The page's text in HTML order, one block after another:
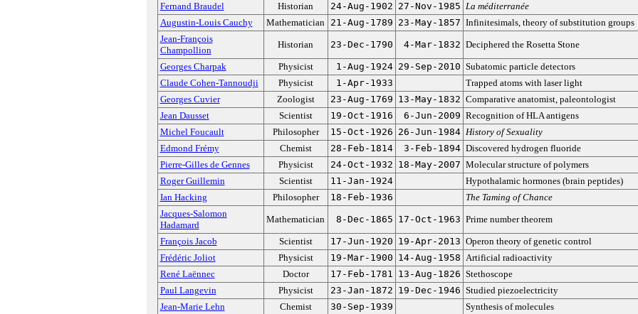
Fernand Braudel
Historian 24-Aug-1902 27-Nov-1985 La méditerranée
Augustin-Louis Cauchy
Mathematician 21-Aug-1789 23-May-1857 Infinitesimals, theory of substitution groups
Jean-François
Champollion
Historian 23-Dec-1790 4-Mar-1832 Deciphered the Rosetta Stone
Georges Charpak Physicist 1-Aug-1924 29-Sep-2010 Subatomic particle detectors
Claude Cohen-Tannoudji
Physicist 1-Apr-1933
Trapped atoms with laser light
Georges Cuvier
Zoologist 23-Aug-1769 13-May-1832 Comparative anatomist, paleontologist
Jean Dausset
Scientist 19-Oct-1916 6-Jun-2009 Recognition of HLA antigens
Michel Foucault
Philosopher 15-Oct-1926 26-Jun-1984 History of Sexuality
Edmond Frémy
Chemist 28-Feb-1814 3-Feb-1894 Discovered hydrogen fluoride
Pierre-Gilles de Gennes
Physicist 24-Oct-1932 18-May-2007 Molecular structure of polymers
Roger Guillemin
Scientist 11-Jan-1924
Hypothalamic hormones (brain peptides)
Ian Hacking
Philosopher 18-Feb-1936
The Taming of Chance
Jacques-Salomon
Hadamard
Mathematician 8-Dec-1865 17-Oct-1963 Prime number theorem
François Jacob Scientist 17-Jun-1920 19-Apr-2013 Operon theory of genetic control
Frédéric Joliot
Physicist 19-Mar-1900 14-Aug-1958 Artificial radioactivity
René Laënnec
Doctor 17-Feb-1781 13-Aug-1826 Stethoscope
Paul Langevin
Physicist 23-Jan-1872 19-Dec-1946 Studied piezoelectricity
Jean-Marie Lehn
Chemist 30-Sep-1939 Synthesis of molecules